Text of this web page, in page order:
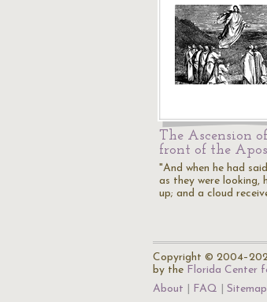
The Ascension
front of the
"And when he had
as they were looking,
up; and a cloud
Copyright ©
by the Florida Center
About
FAQ Sitemap